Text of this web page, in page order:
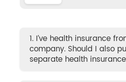
1. I’ve health insurance
company. Should I also
separate health